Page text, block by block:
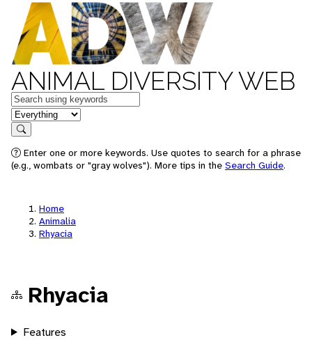
ANIMAL DIVERSITY WEB
Keywords
in feature
Search
Enter one or more keywords. Use quotes to search for a phrase
(e.g., wombats or "gray wolves"). More tips in the Search Guide.
Home
Animalia
Rhyacia
Rhyacia
Features